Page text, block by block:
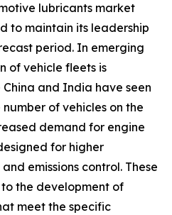
lubricants market
to maintain its leadership
period. In emerging
of vehicle fleets is
and India have seen
of vehicles on the
demand for engine
for higher
emissions control. These
the development of
meet the specific